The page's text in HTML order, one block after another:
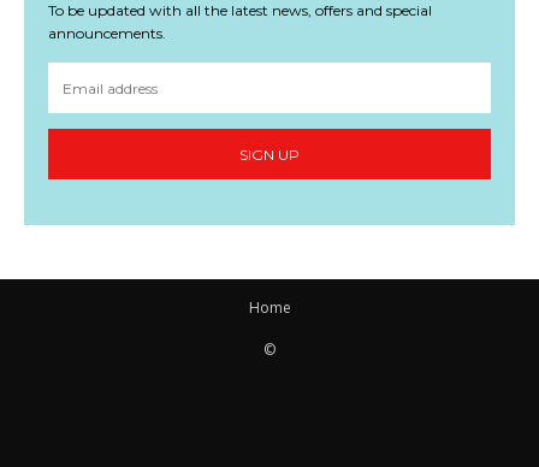
To be updated with all the latest news, offers and special
announcements.
SIGN UP
Home
©